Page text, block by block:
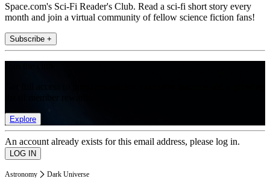
Space.com's Sci-Fi Reader's Club. Read a sci-fi short story every
month and join a virtual community of fellow science fiction fans!
Subscribe +
Explore
An account already exists for this email address, please log in.
Astronomy Dark Universe